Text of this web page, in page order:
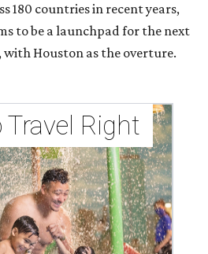
180 countries in recent years,
to be a launchpad for the next
Houston as the overture.
Travel Right